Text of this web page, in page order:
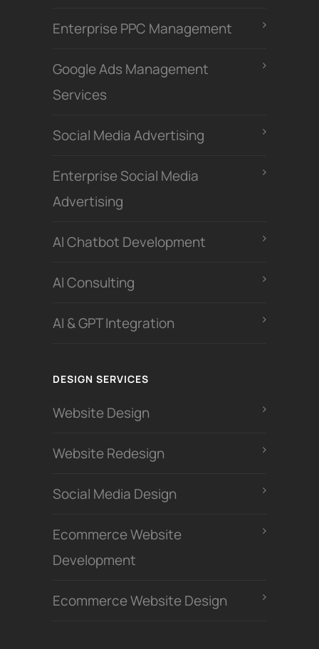
Enterprise PPC Management
Google Ads Management
Services
Social Media Advertising
Enterprise Social Media
Advertising
Al Chatbot Development
Al Consulting
AI & GPT Integration
DESIGN SERVICES
Website Design
Website Redesign
Social Media Design
Ecommerce Website
Development
Ecommerce Website Design